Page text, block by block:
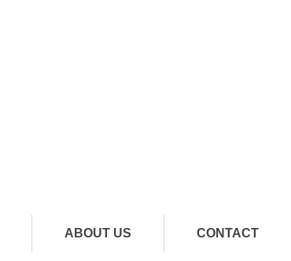
ABOUT US CONTACT